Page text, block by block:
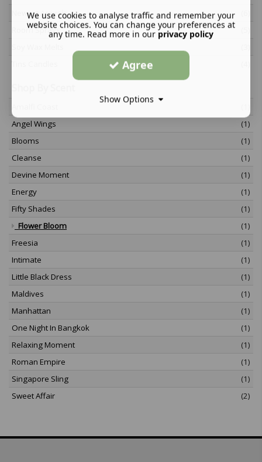
Newest Arrivals
Room Sprays
Angel Wings
(1)
Blooms
(1)
Cleanse
(1)
Devine Moment
(1)
Energy
(1)
Fifty Shades
(1)
Flower Bloom
(1)
Freesia
(1)
Intimate
(1)
Little Black Dress
(1)
Maldives
(1)
Manhattan
(1)
One Night In Bangkok
(1)
Relaxing Moment
(1)
Roman Empire
(1)
Singapore Sling
(1)
Sweet Affair
(2)
We use cookies to analyse traffic and remember your
website choices. You can change your preferences at
any time. Read more in our privacy policy
Agree
Show Options